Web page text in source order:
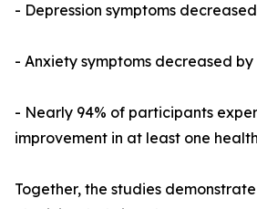
- Depression symptoms
- Anxiety symptoms decreased by
- Nearly 94% of participants
improvement in at least one
Together, the studies